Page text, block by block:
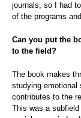
journals, so I had
of the programs
Can you put the
to the field?
The book makes
studying emotional
contributes to the
This was a